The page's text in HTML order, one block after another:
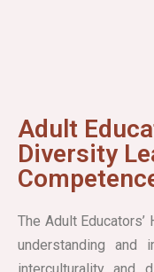
Adult
Diversity
The Adult
understanding and